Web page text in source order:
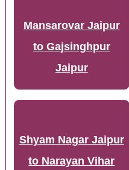
Mansarovar Jaipur
to Gajsinghpur
Jaipur
Shyam Nagar Jaipur
to Narayan Vihar